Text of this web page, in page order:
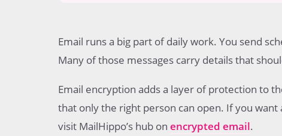
What happens before an email is sent
What happens when the email is in transit
What happens when the email reaches the
How the recipient proves identity
How the message is decrypted
What access looks like in different systems
The role of encryption keys
Email runs a big part of daily work. You send
Many of those messages carry details that
Email encryption adds a layer of protection to
that only the right person can open. If you
visit MailHippo’s hub on encrypted email.